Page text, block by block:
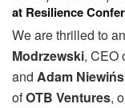
at Resilience
We are thrilled to
Modrzewski, CEO
and Adam
ofOTB Ventures,